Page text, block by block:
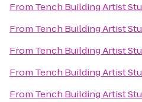
From Tench Building Artist
From Tench Building Artist
From Tench Building Artist
From Tench Building Artist
From Tench Building Artist